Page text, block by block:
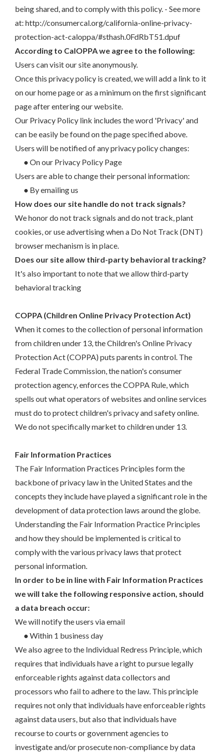
being shared, and to comply with this policy. - See more
at: http://consumercal.org/california-online-privacy-
protection-act-caloppa/#sthash.0FdRbT51.dpuf
According to CalOPPA we agree to the following:
Users can visit our site anonymously.
Once this privacy policy is created, we will add a link to it
on our home page or as a minimum on the first significant
page after entering our website.
Our Privacy Policy link includes the word 'Privacy' and
can be easily be found on the page specified above.
Users will be notified of any privacy policy changes:
• On our Privacy Policy Page
Users are able to change their personal information:
• By emailing us
How does our site handle do not track signals?
We honor do not track signals and do not track, plant
cookies, or use advertising when a Do Not Track (DNT)
browser mechanism is in place.
Does our site allow third-party behavioral tracking?
It's also important to note that we allow third-party
behavioral tracking
COPPA (Children Online Privacy Protection Act)
When it comes to the collection of personal information
from children under 13, the Children's Online Privacy
Protection Act (COPPA) puts parents in control. The
Federal Trade Commission, the nation's consumer
protection agency, enforces the COPPA Rule, which
spells out what operators of websites and online services
must do to protect children's privacy and safety online.
We do not specifically market to children under 13.
Fair Information Practices
The Fair Information Practices Principles form the
backbone of privacy law in the United States and the
concepts they include have played a significant role in the
development of data protection laws around the globe.
Understanding the Fair Information Practice Principles
and how they should be implemented is critical to
comply with the various privacy laws that protect
personal information.
In order to be in line with Fair Information Practices
we will take the following responsive action, should
a data breach occur:
We will notify the users via email
• Within 1 business day
We also agree to the Individual Redress Principle, which
requires that individuals have a right to pursue legally
enforceable rights against data collectors and
processors who fail to adhere to the law. This principle
requires not only that individuals have enforceable rights
against data users, but also that individuals have
recourse to courts or government agencies to
investigate and/or prosecute non-compliance by data